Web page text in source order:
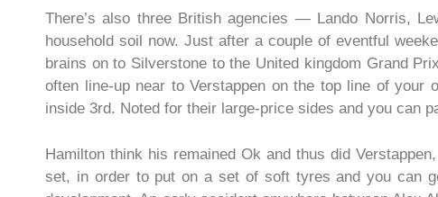
There’s also three British agencies — Lando Norris,
household soil now. Just after a couple of eventful
brains on to Silverstone to the United kingdom Grand
often line-up near to Verstappen on the top line of
inside 3rd. Noted for their large-price sides and you can
Hamilton think his remained Ok and thus did
set, in order to put on a set of soft tyres and you can